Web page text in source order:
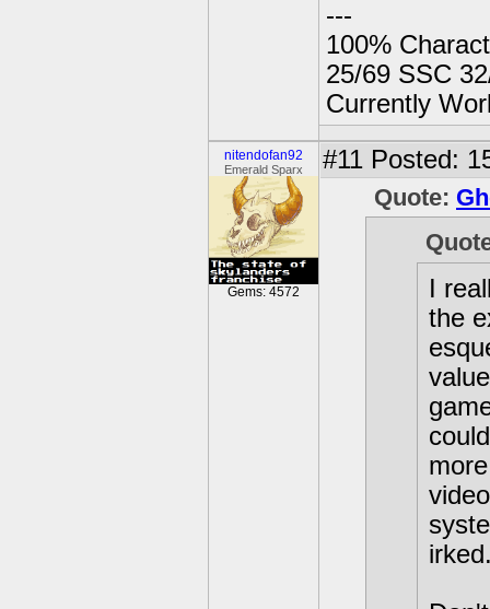
---
100%
25/69 SSC
Currently
nitendofan92
Emerald Sparx
Gems: 4572
#11 Posted:
Quote:
I
the